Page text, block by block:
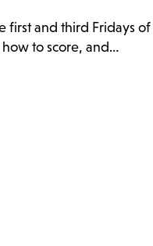
first and third Fridays of
to score, and…